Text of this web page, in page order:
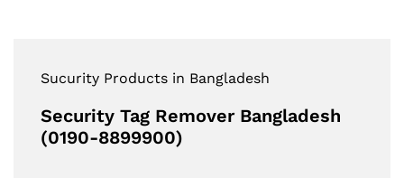
Sucurity Products in Bangladesh
Security Tag Remover Bangladesh
(0190-8899900)